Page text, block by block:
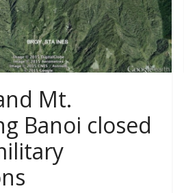
Mt.
Banoi closed